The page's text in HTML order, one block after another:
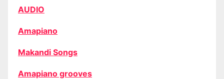
AUDIO
Amapiano
Makandi Songs
Amapiano grooves